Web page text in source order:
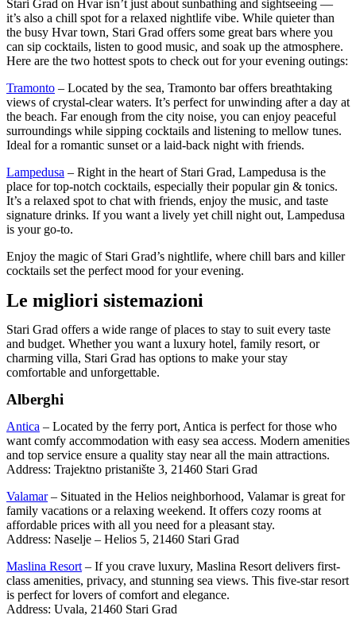
Stari Grad on Hvar isn’t just about sunbathing and sightseeing —
it’s also a chill spot for a relaxed nightlife vibe. While quieter than
the busy Hvar town, Stari Grad offers some great bars where you
can sip cocktails, listen to good music, and soak up the atmosphere.
Here are the two hottest spots to check out for your evening outings:
Tramonto – Located by the sea, Tramonto bar offers breathtaking
views of crystal-clear waters. It’s perfect for unwinding after a day at
the beach. Far enough from the city noise, you can enjoy peaceful
surroundings while sipping cocktails and listening to mellow tunes.
Ideal for a romantic sunset or a laid-back night with friends.
Lampedusa – Right in the heart of Stari Grad, Lampedusa is the
place for top-notch cocktails, especially their popular gin & tonics.
It’s a relaxed spot to chat with friends, enjoy the music, and taste
signature drinks. If you want a lively yet chill night out, Lampedusa
is your go-to.
Enjoy the magic of Stari Grad’s nightlife, where chill bars and killer
cocktails set the perfect mood for your evening.
Le migliori sistemazioni
Stari Grad offers a wide range of places to stay to suit every taste
and budget. Whether you want a luxury hotel, family resort, or
charming villa, Stari Grad has options to make your stay
comfortable and unforgettable.
Alberghi
Antica – Located by the ferry port, Antica is perfect for those who
want comfy accommodation with easy sea access. Modern amenities
and top service ensure a quality stay near all the main attractions.
Address: Trajektno pristanište 3, 21460 Stari Grad
Valamar– Situated in the Helios neighborhood, Valamar is great for
family vacations or a relaxing weekend. It offers cozy rooms at
affordable prices with all you need for a pleasant stay.
Address: Naselje – Helios 5, 21460 Stari Grad
Maslina Resort – If you crave luxury, Maslina Resort delivers first-
class amenities, privacy, and stunning sea views. This five-star resort
is perfect for lovers of comfort and elegance.
Address: Uvala, 21460 Stari Grad